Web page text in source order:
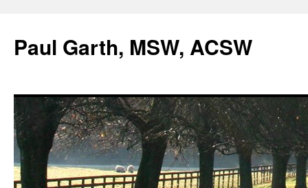
content
Paul Garth, MSW, ACSW